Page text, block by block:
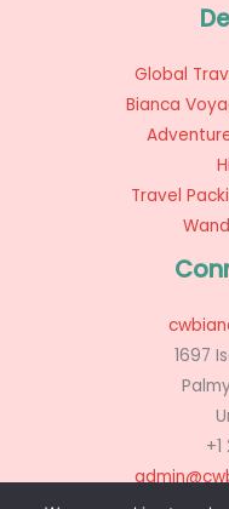
Global
Bianca
Travel
1697